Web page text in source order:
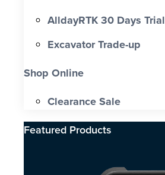
AlldayRTK 30 Days Trial
Excavator Trade-up
Shop Online
Clearance Sale
Featured Products​